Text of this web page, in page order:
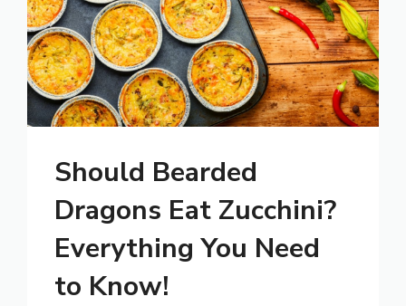
Should Bearded
Dragons Eat Zucchini?
Everything You Need
to Know!